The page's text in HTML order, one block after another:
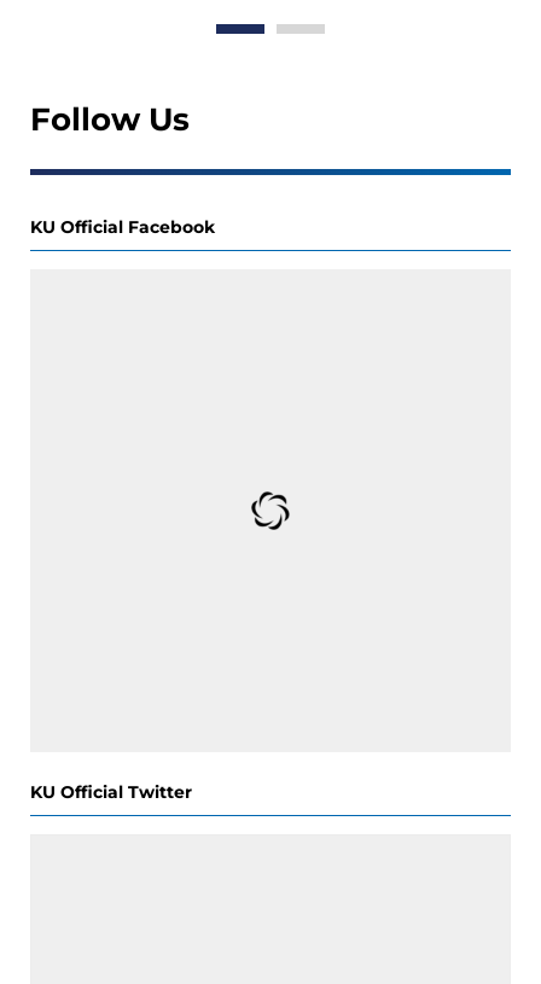
Follow Us
KU Official Facebook
KU Official Twitter